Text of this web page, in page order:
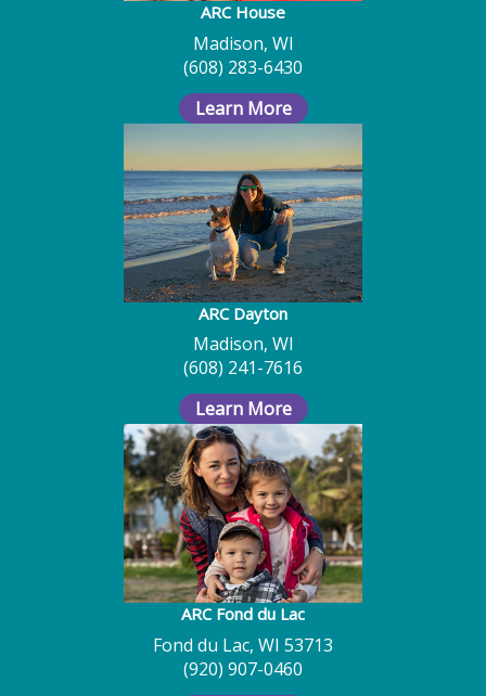
ARC House
Madison, WI
(608) 283-6430
Learn More
ARC Dayton
Madison, WI
(608) 241-7616
Learn More
ARC Fond du Lac
Fond du Lac, WI 53713
(920) 907-0460